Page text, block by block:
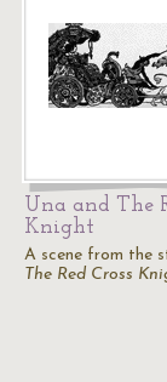
Una and The
Knight
A scene from the
The Red Cross